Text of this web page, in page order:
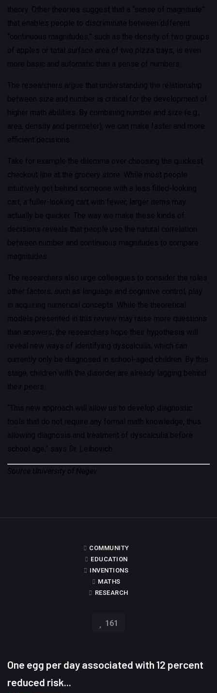
theory. Other theories suggest that a “sense of magnitude”
that enables people to discriminate between different
“continuous magnitudes,” such as the density of two groups
of apples or total surface area of two pizza trays, is even
more basic and automatic than a sense of numbers.
The researchers argue that understanding the relationship
between size and number is critical for the development of
higher math abilities. By combining number and size (e.g.,
area, density and perimeter), we can make faster and more
efficient decisions.
Take for example the dilemma over choosing the quickest
checkout line at the grocery store. While most people
intuitively get behind someone with a less filled-looking
cart, a fuller-looking cart with fewer, larger items may
actually be quicker. The way we make these kinds of
decisions reveals that people use the natural correlation
between number and continuous magnitudes to compare
magnitudes.
The researchers also urge colleagues to consider the roles
other factors, such as language and cognitive control, play
in acquiring numerical concepts. While the theoretical
models presented in this review may raise more questions
than answers, the researchers hope their hypothesis will
reveal new ways of identifying dyscalculia, which can
currently only be diagnosed in school-aged children. By this
stage, children with the disorder are already lagging behind
their peers.
“This new approach will allow us to develop diagnostic
tools that do not require any formal math knowledge, thus
allowing diagnosis and treatment of dyscalculia before
school age,” says Dr. Leibovich.
Source University of Negev
COMMUNITY
EDUCATION
INVENTIONS
MATHS
RESEARCH
161
One egg per day associated with 12 percent
reduced risk...